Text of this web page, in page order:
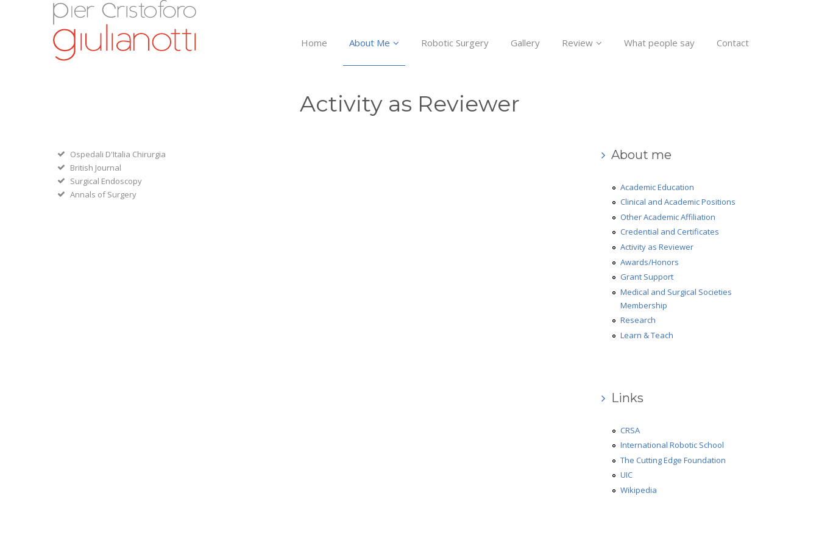
Home About Me Robotic Surgery Gallery Review What people say Contact
Activity as Reviewer
Ospedali D'Italia Chirurgia
British Journal
Surgical Endoscopy
Annals of Surgery
About me
Academic Education
Clinical and Academic Positions
Other Academic Affiliation
Credential and Certificates
Activity as Reviewer
Awards/Honors
Grant Support
Medical and Surgical Societies
Membership
Research
Learn & Teach
Links
CRSA
International Robotic School
The Cutting Edge Foundation
UIC
Wikipedia